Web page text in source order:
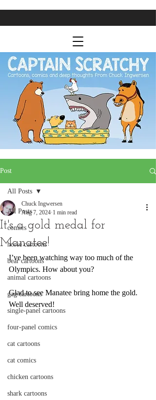
Post
All Posts
comics
horse cartoons
bear cartoons
animal cartoons
gag cartoons
single-panel cartoons
four-panel comics
cat cartoons
cat comics
chicken cartoons
shark cartoons
All Posts
It's a gold medal for
Manatee!
Chuck Ingwersen
Aug 7, 2024 1 min read
I’ve been watching way too much of the
Olympics. How about you?
Glad to see Manatee bring home the gold.
Well deserved!